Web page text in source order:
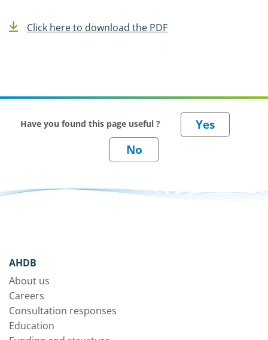
Click here to download the PDF
Have you found this page useful ?
AHDB
About us
Careers
Consultation responses
Education